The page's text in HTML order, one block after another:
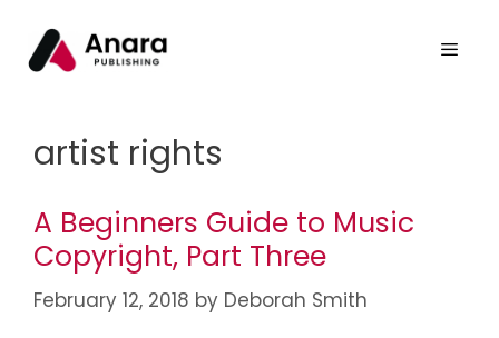
artist rights
A Beginners Guide to Music
Copyright, Part Three
February 12, 2018 by Deborah Smith